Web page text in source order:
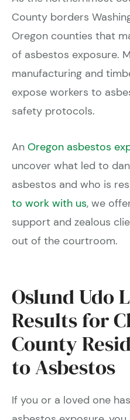
County borders
Oregon counties that
of asbestos exposure.
manufacturing and
expose workers to
safety protocols.
An Oregon asbestos
uncover what led to
asbestos and who is
to work with us, we
support and zealous
out of the courtroom.
Oslund Udo
Results for
County
to Asbestos
If you or a loved one